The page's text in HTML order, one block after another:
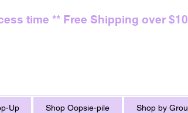
time ** Free Shipping over
Up Shop Oopsie-pile Shop by